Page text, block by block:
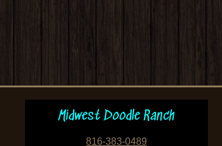
Midwest Doodle Ranch
816-383-0489